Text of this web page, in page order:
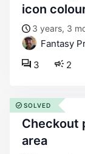
icon
3 years, 3
Fantasy
2
3
checkout page multistep layout white
area
SOLVED